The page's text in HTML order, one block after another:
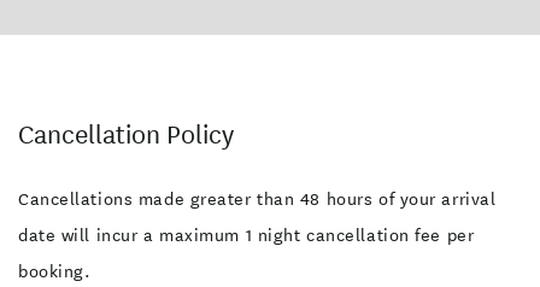
Cancellation Policy
Cancellations made greater than 48 hours of your arrival
date will incur a maximum 1 night cancellation fee per
booking.